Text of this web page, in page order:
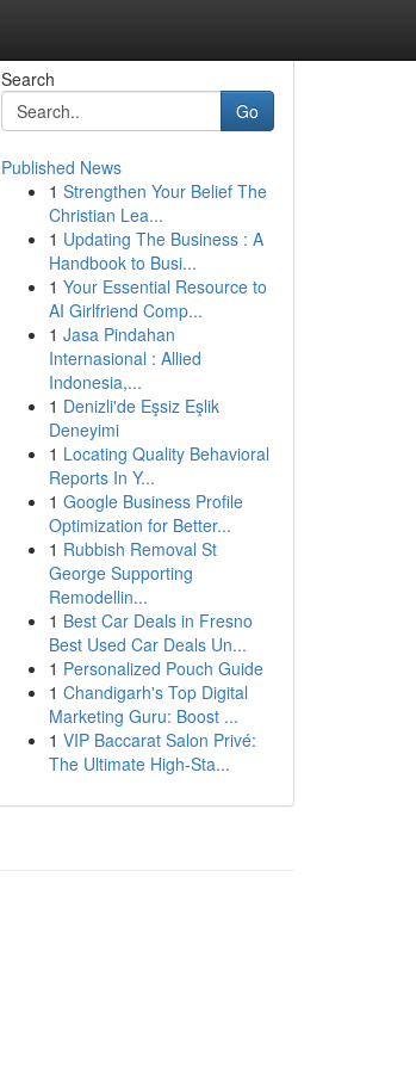
Search
Go
Published News
1 Strengthen Your Belief The
Christian Lea...
1 Updating The Business : A
Handbook to Busi...
1 Your Essential Resource to
AI Girlfriend Comp...
1 Jasa Pindahan
Internasional : Allied
Indonesia,...
1 Denizli'de Eşsiz Eşlik
Deneyimi
1 Locating Quality Behavioral
Reports In Y...
1 Google Business Profile
Optimization for Better...
1 Rubbish Removal St
George Supporting
Remodellin...
1 Best Car Deals in Fresno
Best Used Car Deals Un...
1 Personalized Pouch Guide
1 Chandigarh's Top Digital
Marketing Guru: Boost ...
1 VIP Baccarat Salon Privé:
The Ultimate High-Sta...